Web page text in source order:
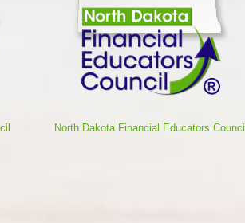
North Dakota Financial Educators Council